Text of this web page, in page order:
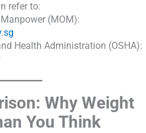
refer to:
(MOM):
Health Administration (OSHA):
Why Weight
You Think